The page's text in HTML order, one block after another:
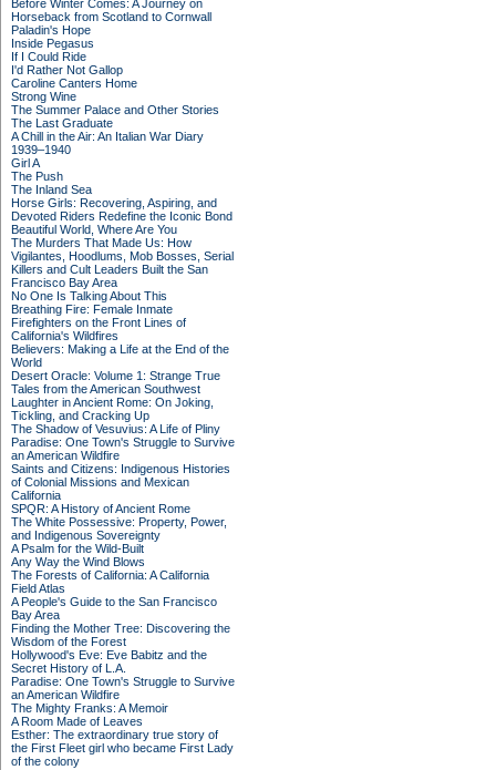
Before Winter Comes: A Journey on
Horseback from Scotland to Cornwall
Paladin's Hope
Inside Pegasus
If I Could Ride
I'd Rather Not Gallop
Caroline Canters Home
Strong Wine
The Summer Palace and Other Stories
The Last Graduate
A Chill in the Air: An Italian War Diary
1939–1940
Girl A
The Push
The Inland Sea
Horse Girls: Recovering, Aspiring, and
Devoted Riders Redefine the Iconic Bond
Beautiful World, Where Are You
The Murders That Made Us: How
Vigilantes, Hoodlums, Mob Bosses, Serial
Killers and Cult Leaders Built the San
Francisco Bay Area
No One Is Talking About This
Breathing Fire: Female Inmate
Firefighters on the Front Lines of
California's Wildfires
Believers: Making a Life at the End of the
World
Desert Oracle: Volume 1: Strange True
Tales from the American Southwest
Laughter in Ancient Rome: On Joking,
Tickling, and Cracking Up
The Shadow of Vesuvius: A Life of Pliny
Paradise: One Town's Struggle to Survive
an American Wildfire
Saints and Citizens: Indigenous Histories
of Colonial Missions and Mexican
California
SPQR: A History of Ancient Rome
The White Possessive: Property, Power,
and Indigenous Sovereignty
A Psalm for the Wild-Built
Any Way the Wind Blows
The Forests of California: A California
Field Atlas
A People's Guide to the San Francisco
Bay Area
Finding the Mother Tree: Discovering the
Wisdom of the Forest
Hollywood's Eve: Eve Babitz and the
Secret History of L.A.
Paradise: One Town's Struggle to Survive
an American Wildfire
The Mighty Franks: A Memoir
A Room Made of Leaves
Esther: The extraordinary true story of
the First Fleet girl who became First Lady
of the colony